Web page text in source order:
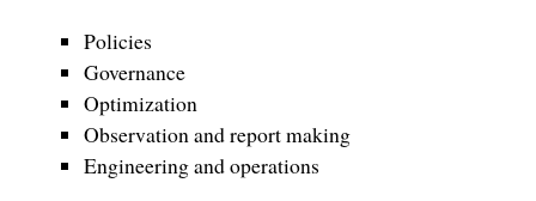
Policies
Governance
Optimization
Observation and report making
Engineering and operations